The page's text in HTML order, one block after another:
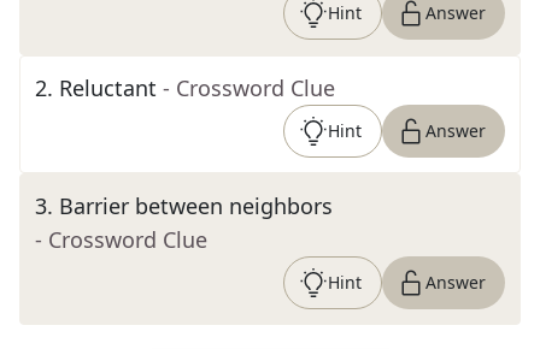
Hint Answer
2. Reluctant - Crossword Clue
Hint Answer
3. Barrier between neighbors
- Crossword Clue
Hint Answer